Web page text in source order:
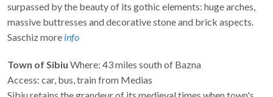
surpassed by the beauty of its gothic elements: huge arches,
massive buttresses and decorative stone and brick aspects.
Saschiz more info
Town of Sibiu Where: 43 miles south of Bazna
Access: car, bus, train from Medias